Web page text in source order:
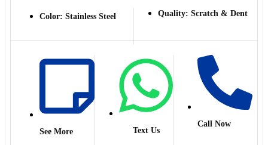
Color: Stainless Steel Quality: Scratch & Dent
See More Text Us
Call Now